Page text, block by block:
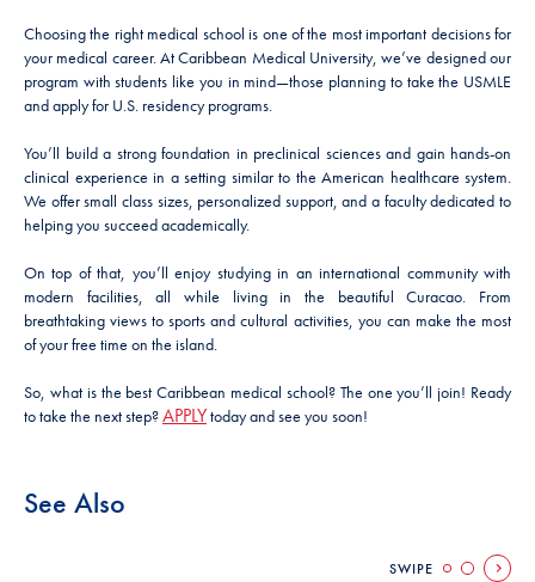
Choosing the right medical school is one of the most important decisions for
your medical career. At Caribbean Medical University, we’ve designed our
program with students like you in mind—those planning to take the USMLE
and apply for U.S. residency programs.
You’ll build a strong foundation in preclinical sciences and gain hands-on
clinical experience in a setting similar to the American healthcare system.
We offer small class sizes, personalized support, and a faculty dedicated to
helping you succeed academically.
On top of that, you’ll enjoy studying in an international community with
modern facilities, all while living in the beautiful Curacao. From
breathtaking views to sports and cultural activities, you can make the most
of your free time on the island.
So, what is the best Caribbean medical school? The one you’ll join! Ready
to take the next step?APPLYtoday and see you soon!
See Also
SWIPE